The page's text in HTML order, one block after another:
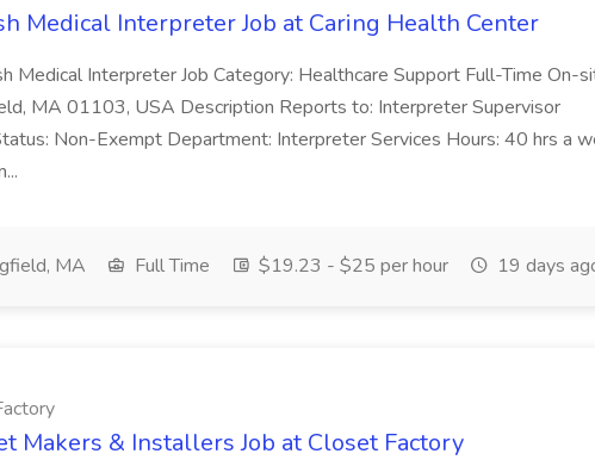
Medical Interpreter Job at Caring Health Center
Medical Interpreter Job Category: Healthcare Support Full-Time On-
MA 01103, USA Description Reports to: Interpreter Supervisor
Non-Exempt Department: Interpreter Services Hours: 40 hrs a
MA Full Time $19.23 - $25 per hour 19 days
Makers & Installers Job at Closet Factory